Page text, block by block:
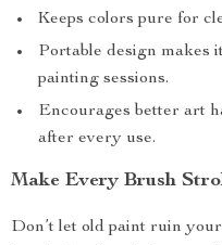
Keeps colors pure for
Portable design makes
painting sessions.
Encourages better art
after every use.
Make Every Brush
Don’t let old paint ruin